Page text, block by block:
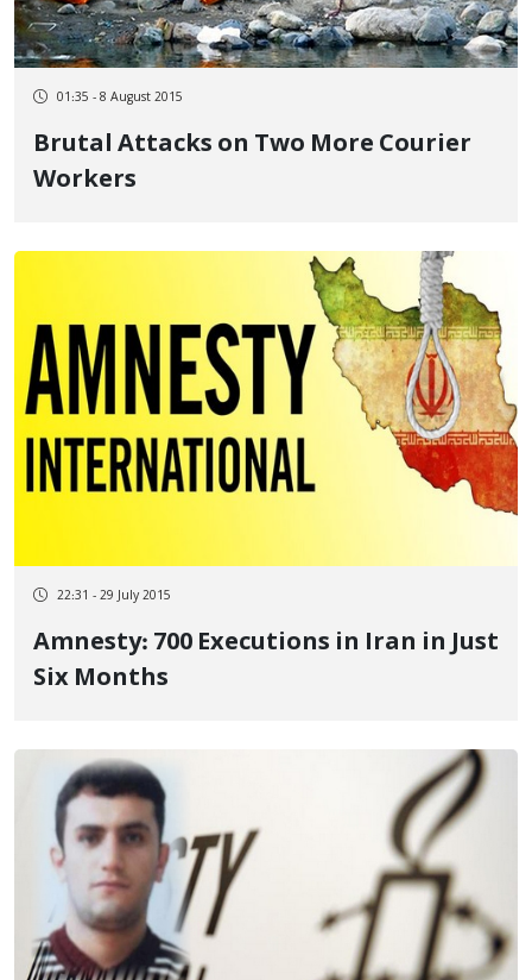
01:35 - 8 August 2015
Brutal Attacks on Two More Courier
Workers
22:31 - 29 July 2015
Amnesty: 700 Executions in Iran in Just
Six Months